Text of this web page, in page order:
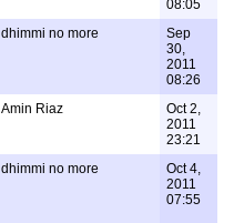
08:05
dhimmi no more
Sep
30,
2011
08:26
Amin Riaz
Oct 2,
2011
23:21
dhimmi no more
Oct 4,
2011
07:55